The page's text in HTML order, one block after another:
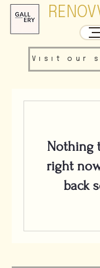
Nothing
right
back